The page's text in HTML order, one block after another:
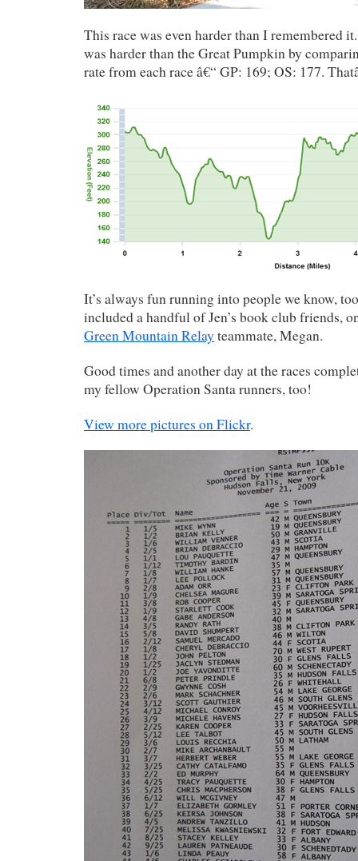
This race was even harder than I remembered
was harder than the Great Pumpkin by
rate from each race â€“ GP: 169; OS: 177.
It’s always fun running into people we know,
included a handful of Jen’s book club friends,
Green Mountain Relay teammate, Megan.
Good times and another day at the races
my fellow Operation Santa runners, too!
View more pictures on Flickr.